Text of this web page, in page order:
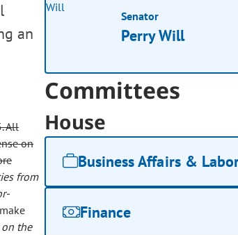
an
All
on
from
make
the
Senator
Perry Will
Committees
House
Business Affairs &
Finance